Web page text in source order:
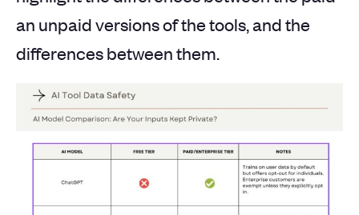
an unpaid versions of the tools, and the
differences between them.